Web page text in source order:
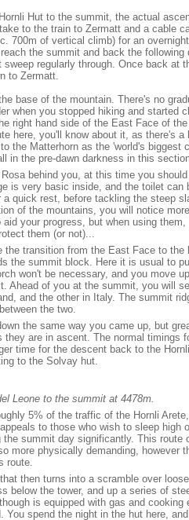
Hut to the summit, the actual
to the train to Zermatt and a cable
700m of vertical climb) for an
the summit and back the following
regularly through. Once back at
to Zermatt.
base of the mountain. There's no
when you stopped hiking and started
right hand side of the East Face of
here, you'll know about it, as there's a
the Matterhorn as the 'world's biggest
in the pre-dawn darkness in this
behind you, at this time you
is very basic inside, and the toilet can
quick rest, before tackling the steep
of the mountains, you will notice
your progress, but when using
them (or not)...
transition from the East Face to the
the summit block. Here it is usual to
won't be necessary, and you move
Ahead of you at the summit, you will
and the other in Italy. The summit
the two.
the same way you came up, but
are in ascent. The normal timings
time for the descent back to the
to the Solvay hut.
Leone to the summit at 4478m.
5% of the traffic of the Hornli
to those who wish to sleep high
summit day significantly. This route
more physically demanding, however
route.
then turns into a scramble over
below the tower, and up a series of
is equipped with gas and cooking
spend the night in the hut here,